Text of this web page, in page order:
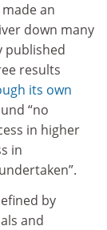
an
down many
published
results
its own
“no
in higher
in
by
and